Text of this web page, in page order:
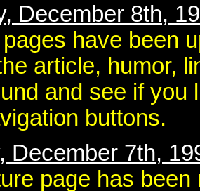
December 8th,
have been
article, humor,
and see if
buttons.
December 7th,
page has been